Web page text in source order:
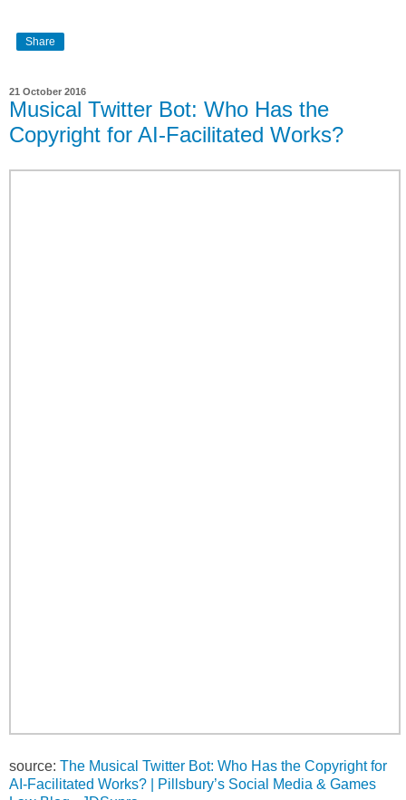
Share
21 October 2016
Musical Twitter Bot: Who Has the
Copyright for AI-Facilitated Works?
source: The Musical Twitter Bot: Who Has the Copyright for
AI-Facilitated Works? | Pillsbury’s Social Media & Games